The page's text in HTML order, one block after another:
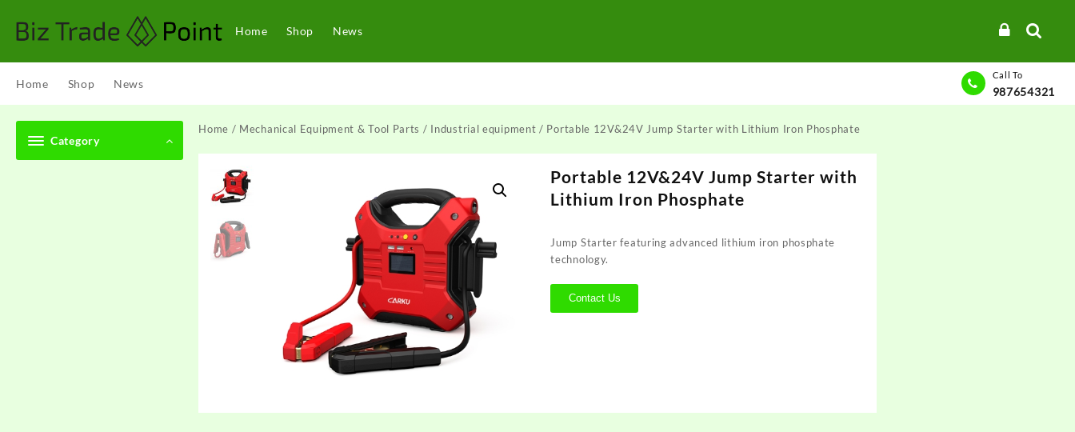
content
Home Shop News
Home Shop News
Call To
987654321
Category
Home / Mechanical Equipment & Tool Parts / Industrial equipment / Portable 12V&24V Jump Starter with Lithium Iron Phosphate
Portable 12V&24V Jump Starter with
Lithium Iron Phosphate
Jump Starter featuring advanced lithium iron phosphate
technology.
Contact Us